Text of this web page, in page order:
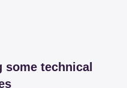
some technical